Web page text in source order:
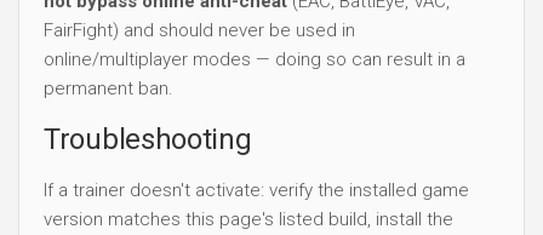
FairFight) and should never be used in
online/multiplayer modes — doing so can result in a
permanent ban.
Troubleshooting
If a trainer doesn't activate: verify the installed game
version matches this page's listed build, install the